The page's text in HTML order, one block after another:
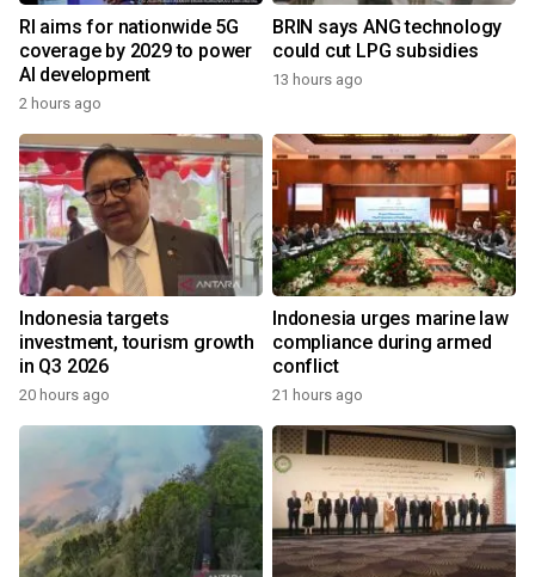
RI aims for nationwide 5G
coverage by 2029 to power
AI development
2 hours ago
BRIN says ANG technology
could cut LPG subsidies
13 hours ago
Indonesia targets
investment, tourism growth
in Q3 2026
20 hours ago
Indonesia urges marine law
compliance during armed
conflict
21 hours ago